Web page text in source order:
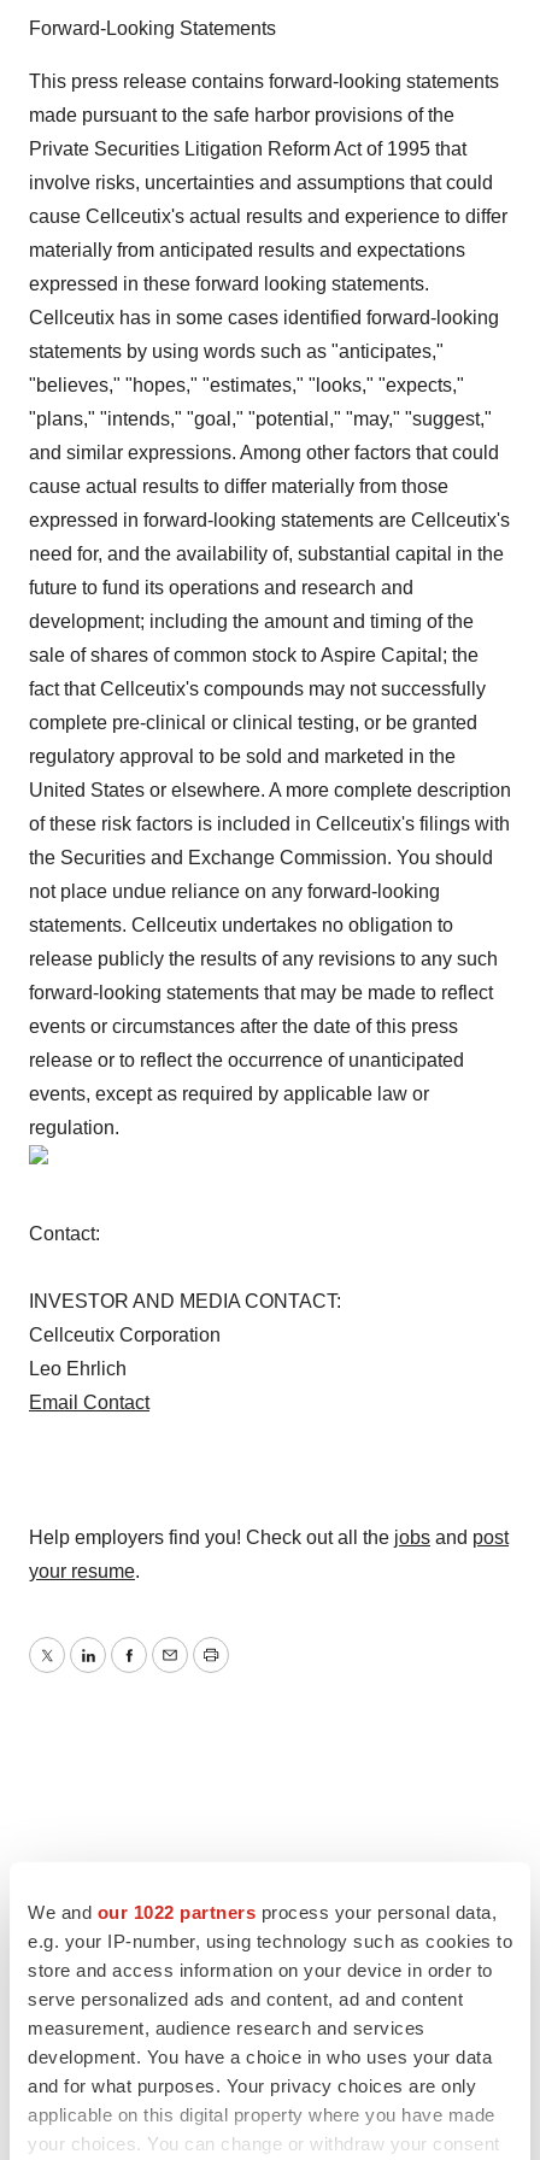
We and our 1022 partners process your personal data,
e.g. your IP-number, using technology such as cookies to
store and access information on your device in order to
serve personalized ads and content, ad and content
measurement, audience research and services
development. You have a choice in who uses your data
and for what purposes. Your privacy choices are only
applicable on this digital property where you have made
your choices. You can change or withdraw your consent
Forward-Looking Statements
This press release contains forward-looking statements
made pursuant to the safe harbor provisions of the
Private Securities Litigation Reform Act of 1995 that
involve risks, uncertainties and assumptions that could
cause Cellceutix's actual results and experience to differ
materially from anticipated results and expectations
expressed in these forward looking statements.
Cellceutix has in some cases identified forward-looking
statements by using words such as "anticipates,"
"believes," "hopes," "estimates," "looks," "expects,"
"plans," "intends," "goal," "potential," "may," "suggest,"
and similar expressions. Among other factors that could
cause actual results to differ materially from those
expressed in forward-looking statements are Cellceutix's
need for, and the availability of, substantial capital in the
future to fund its operations and research and
development; including the amount and timing of the
sale of shares of common stock to Aspire Capital; the
fact that Cellceutix's compounds may not successfully
complete pre-clinical or clinical testing, or be granted
regulatory approval to be sold and marketed in the
United States or elsewhere. A more complete description
of these risk factors is included in Cellceutix's filings with
the Securities and Exchange Commission. You should
not place undue reliance on any forward-looking
statements. Cellceutix undertakes no obligation to
release publicly the results of any revisions to any such
forward-looking statements that may be made to reflect
events or circumstances after the date of this press
release or to reflect the occurrence of unanticipated
events, except as required by applicable law or
regulation.
Contact:
INVESTOR AND MEDIA CONTACT:
Cellceutix Corporation
Leo Ehrlich
Email Contact
Help employers find you! Check out all the jobs and post
your resume.
TwitterLinkedInFacebook
EmailPrint